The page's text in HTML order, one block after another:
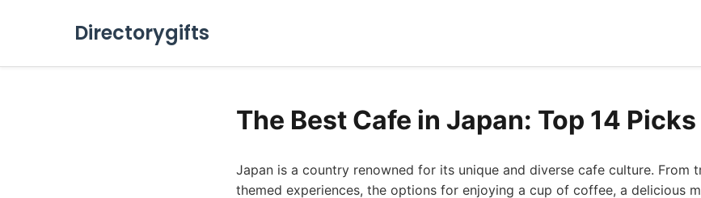
Directorygifts
The Best Cafe in Japan: Top 14
Japan is a country renowned for its unique and diverse cafe culture. From
themed experiences, the options for enjoying a cup of coffee, a delicious